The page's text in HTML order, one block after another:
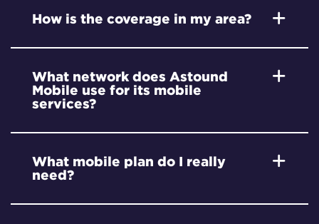
How is the coverage in my area?
What network does Astound
Mobile use for its mobile
services?
What mobile plan do I really
need?